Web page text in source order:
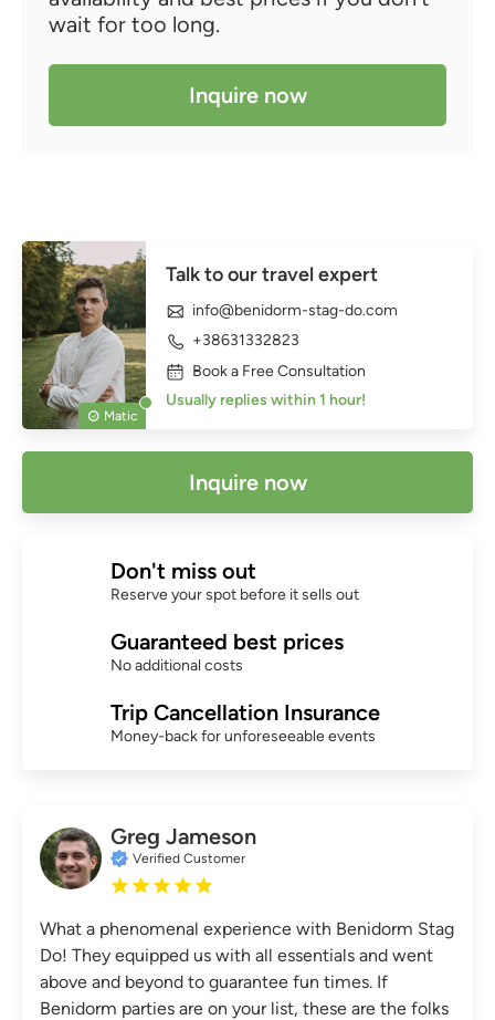
wait for too long.
Inquire now
Matic
Talk to our travel expert
info@benidorm-stag-do.com
+38631332823
Book a Free Consultation
Usually replies within 1 hour!
Inquire now
Don't miss out
Reserve your spot before it sells out
Guaranteed best prices
No additional costs
Trip Cancellation Insurance
Money-back for unforeseeable events
Greg Jameson
Verified Customer
What a phenomenal experience with Benidorm Stag
Do! They equipped us with all essentials and went
above and beyond to guarantee fun times. If
Benidorm parties are on your list, these are the folks